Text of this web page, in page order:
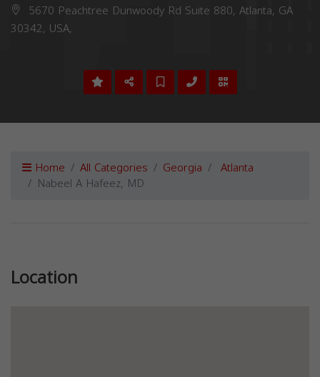
5670 Peachtree Dunwoody Rd Suite 880, Atlanta, GA
30342, USA,
Home All Categories Georgia Atlanta
Nabeel A Hafeez, MD
Location